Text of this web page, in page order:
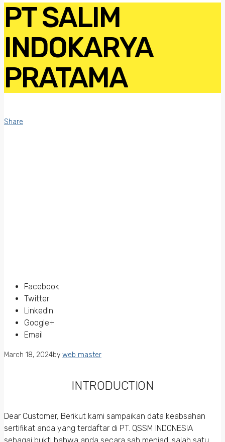
PT SALIM
INDOKARYA
PRATAMA
Share
Facebook
Twitter
LinkedIn
Google+
Email
March 18, 2024by web master
INTRODUCTION
Dear Customer, Berikut kami sampaikan data keabsahan
sertifikat anda yang terdaftar di PT. QSSM INDONESIA